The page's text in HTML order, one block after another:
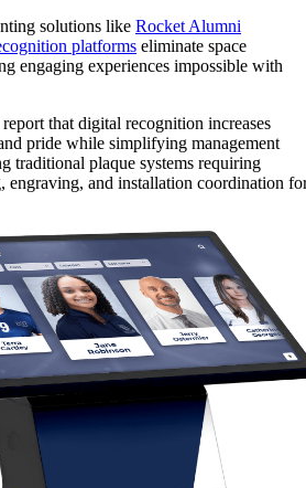
solutions like Rocket Alumni
platforms eliminate space
engaging experiences impossible with
that digital recognition increases
pride while simplifying management
traditional plaque systems requiring
engraving, and installation coordination